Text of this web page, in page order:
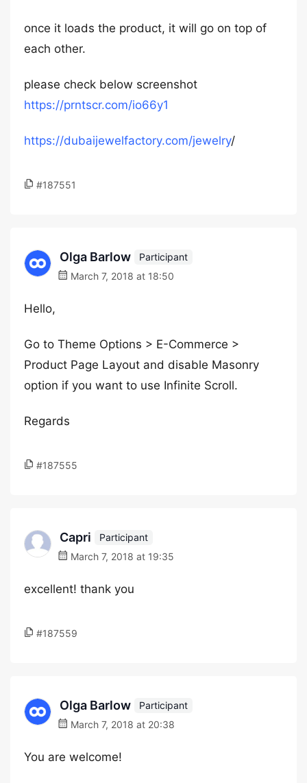
once it loads the product, it will go on top of
each other.
please check below screenshot
https://prntscr.com/io66y1
https://dubaijewelfactory.com/jewelry/
#187551
Olga Barlow
Participant
March 7, 2018 at 18:50
Hello,
Go to Theme Options > E-Commerce >
Product Page Layout and disable Masonry
option if you want to use Infinite Scroll.
Regards
#187555
Capri
Participant
March 7, 2018 at 19:35
excellent! thank you
#187559
Olga Barlow
Participant
March 7, 2018 at 20:38
You are welcome!